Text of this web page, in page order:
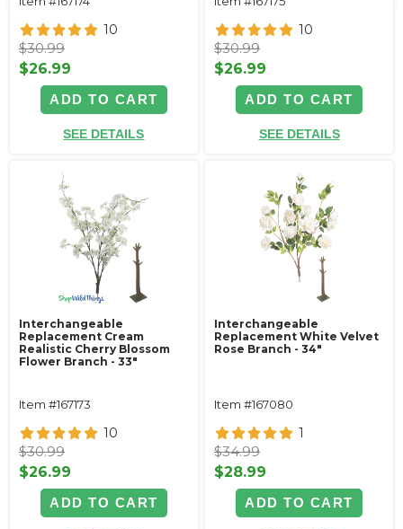
10
$30.99
$26.99
ADD TO CART
SEE DETAILS
10
$30.99
$26.99
ADD TO CART
SEE DETAILS
Interchangeable
Replacement Cream
Realistic Cherry Blossom
Flower Branch - 33"
Item #167173
10
$30.99
$26.99
ADD TO CART
Interchangeable
Replacement White Velvet
Rose Branch - 34"
Item #167080
1
$34.99
$28.99
ADD TO CART